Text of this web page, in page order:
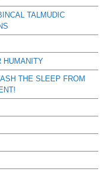
TALMUDIC
HUMANITY
THE SLEEP FROM